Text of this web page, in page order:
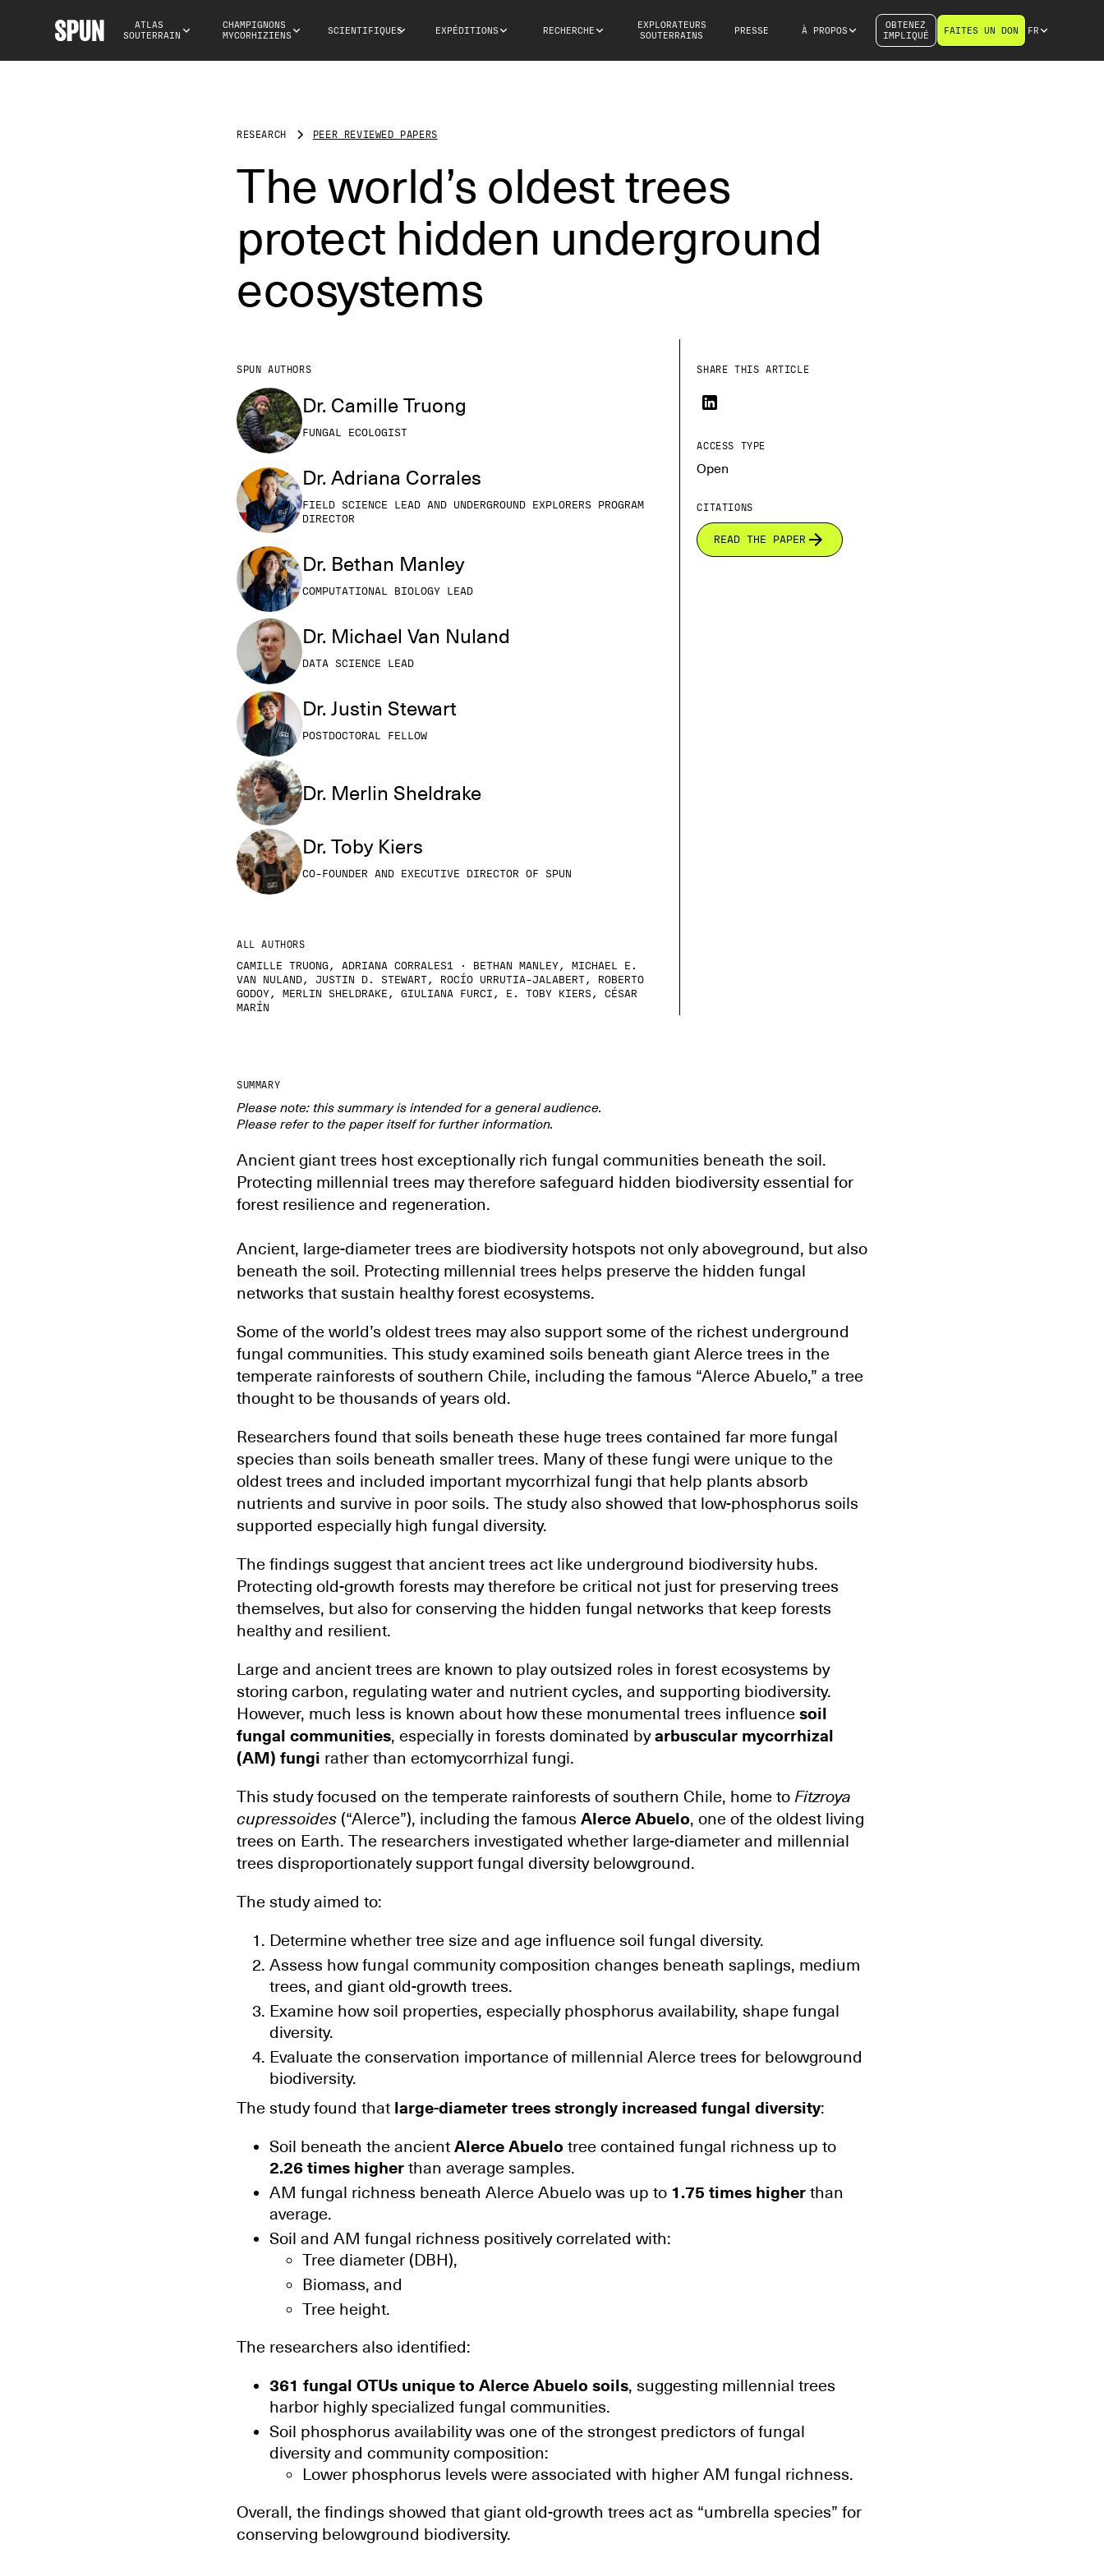
ATLAS
SOUTERRAIN
CHAMPIGNONS
MYCORHIZIENS
SCIENTIFIQUES EXPÉDITIONS RECHERCHE
EXPLORATEURS
SOUTERRAINS
PRESSE À PROPOS
OBTENEZ
IMPLIQUÉ
FAITES UN DON FR
RESEARCH PEER REVIEWED PAPERS
The world’s oldest trees
protect hidden underground
ecosystems
SPUN AUTHORS
Dr. Camille Truong
FUNGAL ECOLOGIST
Dr. Adriana Corrales
FIELD SCIENCE LEAD AND UNDERGROUND EXPLORERS PROGRAM
DIRECTOR
Dr. Bethan Manley
COMPUTATIONAL BIOLOGY LEAD
Dr. Michael Van Nuland
DATA SCIENCE LEAD
Dr. Justin Stewart
POSTDOCTORAL FELLOW
Dr. Merlin Sheldrake
Dr. Toby Kiers
CO-FOUNDER AND EXECUTIVE DIRECTOR OF SPUN
ALL AUTHORS
CAMILLE TRUONG, ADRIANA CORRALES1 · BETHAN MANLEY, MICHAEL E.
VAN NULAND, JUSTIN D. STEWART, ROCÍO URRUTIA-JALABERT, ROBERTO
GODOY, MERLIN SHELDRAKE, GIULIANA FURCI, E. TOBY KIERS, CÉSAR
MARÍN
SHARE THIS ARTICLE
ACCESS TYPE
Open
CITATIONS
READ THE PAPER
SUMMARY
Please note: this summary is intended for a general audience.
Please refer to the paper itself for further information.
Ancient giant trees host exceptionally rich fungal communities beneath the soil.
Protecting millennial trees may therefore safeguard hidden biodiversity essential for
forest resilience and regeneration.
Ancient, large-diameter trees are biodiversity hotspots not only aboveground, but also
beneath the soil. Protecting millennial trees helps preserve the hidden fungal
networks that sustain healthy forest ecosystems.
Some of the world’s oldest trees may also support some of the richest underground
fungal communities. This study examined soils beneath giant Alerce trees in the
temperate rainforests of southern Chile, including the famous “Alerce Abuelo,” a tree
thought to be thousands of years old.
Researchers found that soils beneath these huge trees contained far more fungal
species than soils beneath smaller trees. Many of these fungi were unique to the
oldest trees and included important mycorrhizal fungi that help plants absorb
nutrients and survive in poor soils. The study also showed that low-phosphorus soils
supported especially high fungal diversity.
The findings suggest that ancient trees act like underground biodiversity hubs.
Protecting old-growth forests may therefore be critical not just for preserving trees
themselves, but also for conserving the hidden fungal networks that keep forests
healthy and resilient.
Large and ancient trees are known to play outsized roles in forest ecosystems by
storing carbon, regulating water and nutrient cycles, and supporting biodiversity.
However, much less is known about how these monumental trees influence soil
fungal communities, especially in forests dominated byarbuscular mycorrhizal
(AM) fungi rather than ectomycorrhizal fungi.
This study focused on the temperate rainforests of southern Chile, home to Fitzroya
cupressoides (“Alerce”), including the famous Alerce Abuelo, one of the oldest living
trees on Earth. The researchers investigated whether large-diameter and millennial
trees disproportionately support fungal diversity belowground.
The study aimed to:
Determine whether tree size and age influence soil fungal diversity.
Assess how fungal community composition changes beneath saplings, medium
trees, and giant old-growth trees.
Examine how soil properties, especially phosphorus availability, shape fungal
diversity.
Evaluate the conservation importance of millennial Alerce trees for belowground
biodiversity.
The study found that large-diameter trees strongly increased fungal diversity:
Soil beneath the ancient Alerce Abuelo tree contained fungal richness up to
2.26 times higher than average samples.
AM fungal richness beneath Alerce Abuelo was up to 1.75 times higher than
average.
Soil and AM fungal richness positively correlated with:
Tree diameter (DBH),
Biomass, and
Tree height.
The researchers also identified:
361 fungal OTUs unique to Alerce Abuelo soils, suggesting millennial trees
harbor highly specialized fungal communities.
Soil phosphorus availability was one of the strongest predictors of fungal
diversity and community composition:
Lower phosphorus levels were associated with higher AM fungal richness.
Overall, the findings showed that giant old-growth trees act as “umbrella species” for
conserving belowground biodiversity.